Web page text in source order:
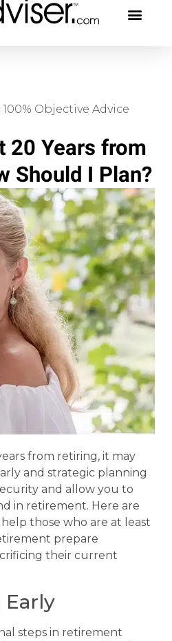
Objective Advice
20 Years from
Should I Plan?
from retiring, it may
and strategic planning
and allow you to
in retirement. Here are
those who are at least
prepare
their current
Early
steps in retirement